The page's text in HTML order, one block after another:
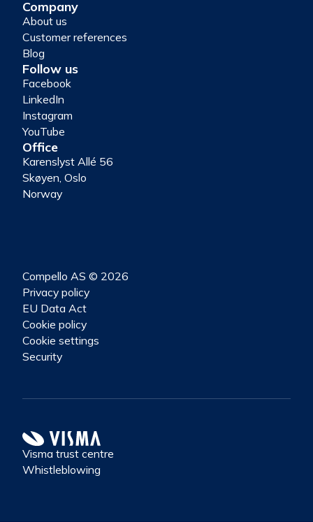
Company
About us
Customer references
Blog
Follow us
Facebook
LinkedIn
Instagram
YouTube
Office
Karenslyst Allé 56
Skøyen, Oslo
Norway
Compello AS © 2026
Privacy policy
EU Data Act
Cookie policy
Cookie settings
Security
Visma trust centre
Whistleblowing